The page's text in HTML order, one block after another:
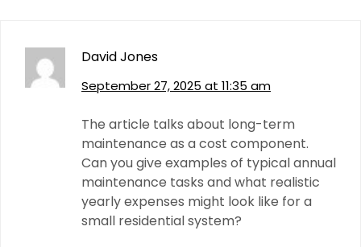
David Jones
September 27, 2025 at 11:35 am
The article talks about long-term
maintenance as a cost component.
Can you give examples of typical annual
maintenance tasks and what realistic
yearly expenses might look like for a
small residential system?